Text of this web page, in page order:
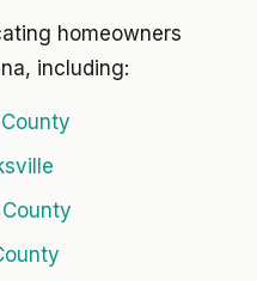
homeowners
including: